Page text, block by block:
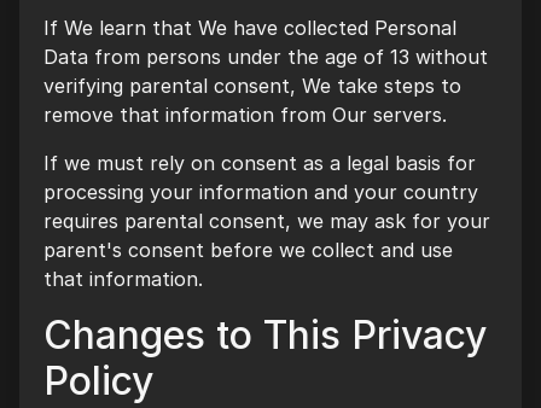
If We learn that We have collected Personal
Data from persons under the age of 13 without
verifying parental consent, We take steps to
remove that information from Our servers.
If we must rely on consent as a legal basis for
processing your information and your country
requires parental consent, we may ask for your
parent's consent before we collect and use
that information.
Changes to This Privacy
Policy